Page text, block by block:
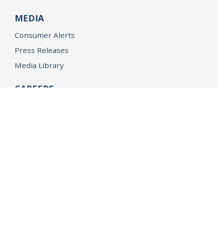
MEDIA
Consumer Alerts
Press Releases
Media Library
CAREERS